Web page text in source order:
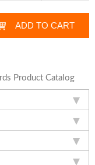
Product Catalog